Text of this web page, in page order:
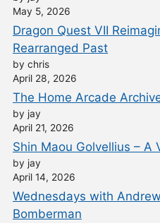
May 5, 2026
Dragon Quest VII
Rearranged Past
by chris
April 28, 2026
The Home Arcade
by jay
April 21, 2026
Shin Maou Golvellius – A
by jay
April 14, 2026
Wednesdays with
Bomberman